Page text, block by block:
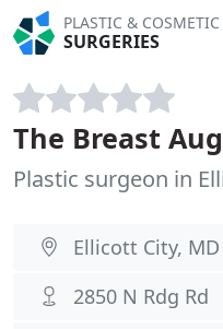
PLASTIC & COSMETIC
SURGERIES
The Breast
Plastic surgeon in
Ellicott City,
2850 N Rdg Rd